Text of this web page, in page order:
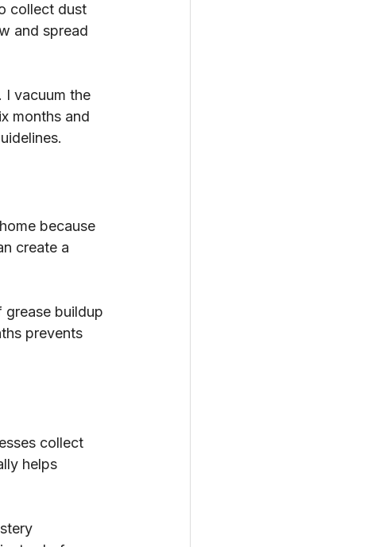
collect dust
and spread
I vacuum the
months and
because
create a
buildup
prevents
collect
helps